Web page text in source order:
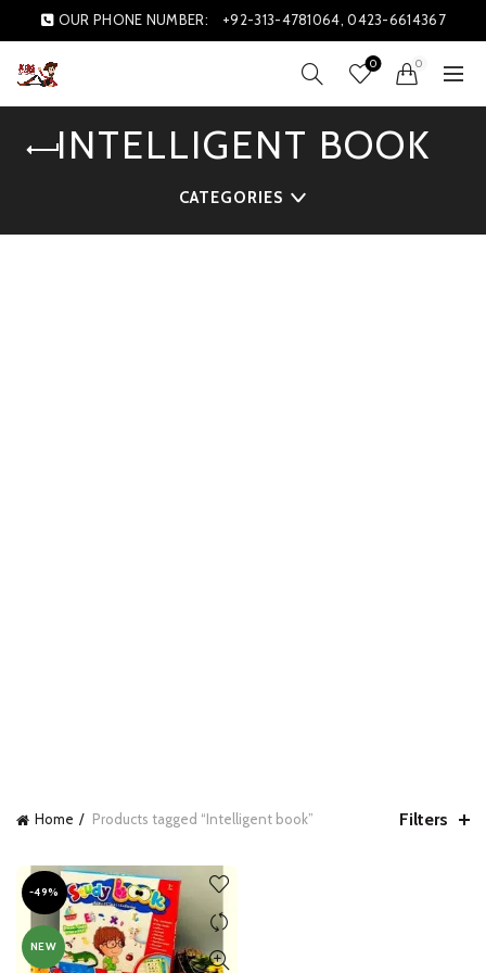
OUR PHONE NUMBER: +92-313-4781064, 0423-6614367
0 0
INTELLIGENT BOOK
CATEGORIES
Home Products tagged “Intelligent book” Filters
-49%
NEW